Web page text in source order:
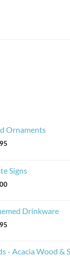
Ornaments
Signs
Drinkware
- Acacia Wood &